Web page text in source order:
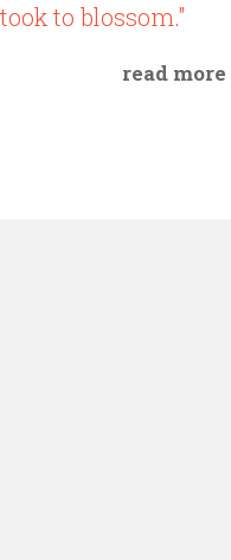
took to blossom."
read more